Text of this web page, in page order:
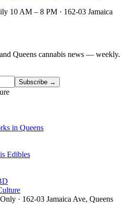
10 AM – 8 PM · 162-03 Jamaica
Queens cannabis news — weekly.
Subscribe →
in Queens
Edibles
· 162-03 Jamaica Ave, Queens